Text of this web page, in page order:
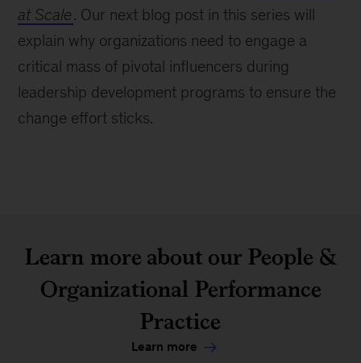
at Scale. Our next blog post in this series will
explain why organizations need to engage a
critical mass of pivotal influencers during
leadership development programs to ensure the
change effort sticks.
Learn more about our People &
Organizational Performance
Practice
Learn more